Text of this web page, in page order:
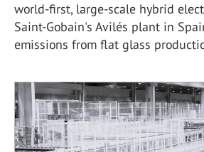
world-first, large-scale hybrid
Saint-Gobain's Avilés plant in
emissions from flat glass